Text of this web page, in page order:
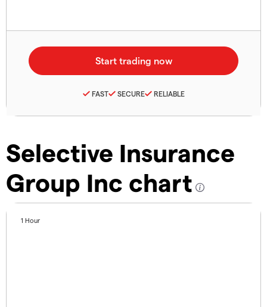
Selective Insurance
Group Inc chart
1 Hour
FAST SECURE RELIABLE